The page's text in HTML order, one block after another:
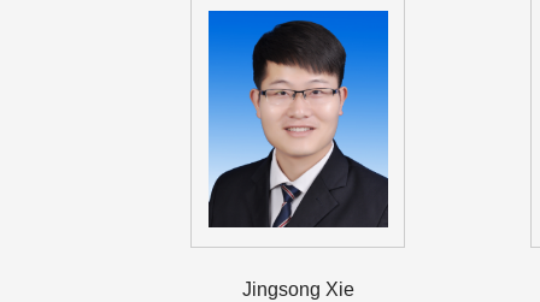
Jingsong Xie